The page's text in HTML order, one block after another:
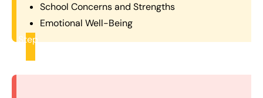
School Concerns and Strengths
Emotional Well-Being
Step